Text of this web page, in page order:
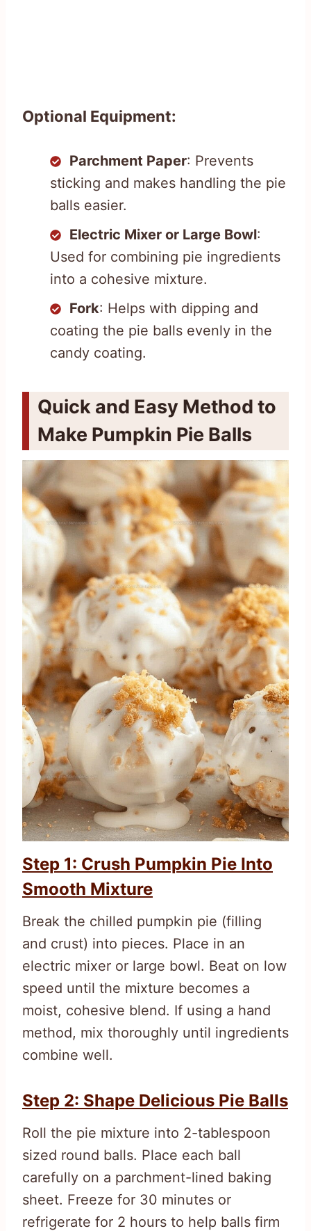
Optional Equipment:
Parchment Paper: Prevents
sticking and makes handling the pie
balls easier.
Electric Mixer or Large Bowl:
Used for combining pie ingredients
into a cohesive mixture.
Fork: Helps with dipping and
coating the pie balls evenly in the
candy coating.
Quick and Easy Method to
Make Pumpkin Pie Balls
Step 1: Crush Pumpkin Pie Into
Smooth Mixture
Break the chilled pumpkin pie (filling
and crust) into pieces. Place in an
electric mixer or large bowl. Beat on low
speed until the mixture becomes a
moist, cohesive blend. If using a hand
method, mix thoroughly until ingredients
combine well.
Step 2: Shape Delicious Pie Balls
Roll the pie mixture into 2-tablespoon
sized round balls. Place each ball
carefully on a parchment-lined baking
sheet. Freeze for 30 minutes or
refrigerate for 2 hours to help balls firm